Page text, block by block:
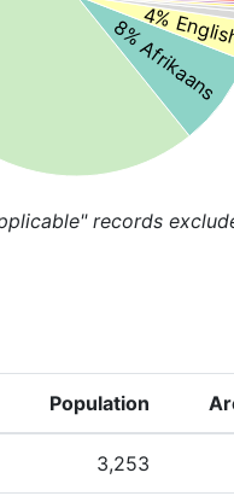
8% Afrikaans
4%
records
Population
3,253